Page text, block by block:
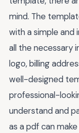
mind. The
with a simple and
all the necessary
logo, billing
well-designed
professional-
understand and
as a pdf can